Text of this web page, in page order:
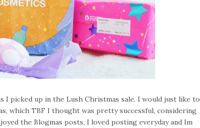
picked up in the Lush Christmas sale. I would just like to
which TBF I thought was pretty successful, considering
the Blogmas posts, I loved posting everyday and Im